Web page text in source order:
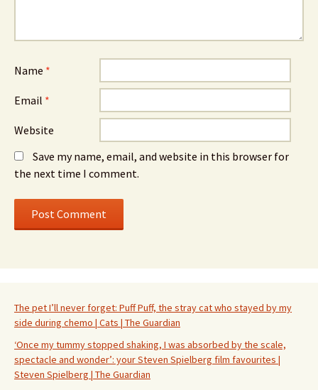
Name *
Email *
Website
Save my name, email, and website in this browser for
the next time I comment.
The pet I’ll never forget: Puff Puff, the stray cat who stayed by my
side during chemo | Cats | The Guardian
‘Once my tummy stopped shaking, I was absorbed by the scale,
spectacle and wonder’: your Steven Spielberg film favourites |
Steven Spielberg | The Guardian